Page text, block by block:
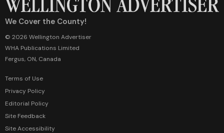
We Cover the County!
© 2026 Wellington Advertiser
WHA Publications Limited
Fergus, ON, Canada
Terms of Use
Privacy Policy
Editorial Policy
Site Feedback
Site Accessibility